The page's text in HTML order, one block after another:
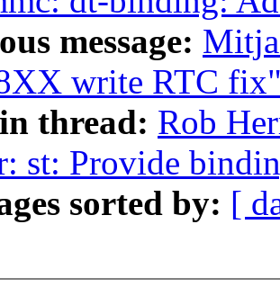
message:
write RTC
thread: Rob
st: Provide
sorted by: [